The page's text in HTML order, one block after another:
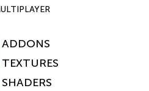
ADDONS
TEXTURES
SHADERS